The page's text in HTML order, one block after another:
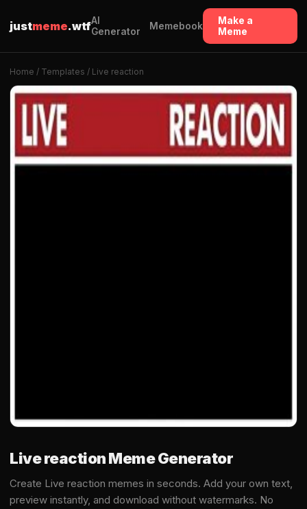
justmeme.wtfAI
Generator
Memebook
Make a
Meme
Home / Templates / Live reaction
Live reaction Meme Generator
Create Live reaction memes in seconds. Add your own text,
preview instantly, and download without watermarks. No